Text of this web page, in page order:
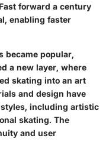
forward a century
enabling faster
became popular,
a new layer, where
skating into an art
and design have
including artistic
skating. The
and user